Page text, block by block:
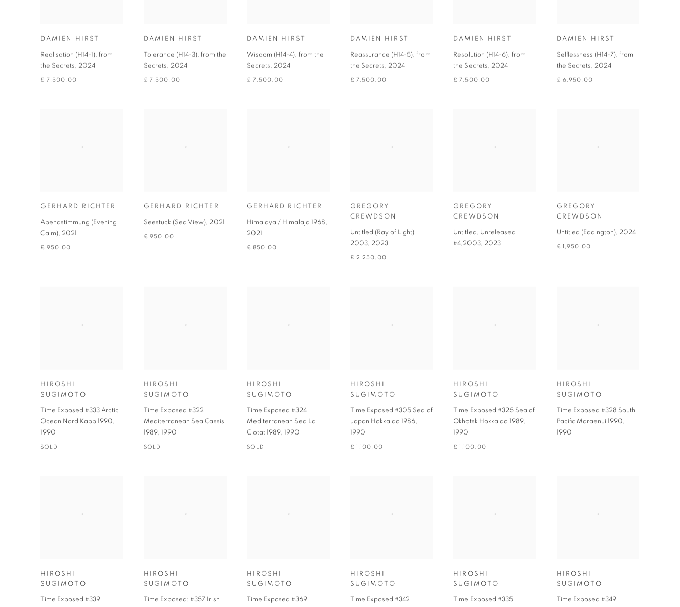
DAMIEN HIRST
Realisation (H14-1), from
the Secrets
2024
£ 7,500.00
DAMIEN HIRST
Tolerance (H14-3), from the
Secrets
2024
£ 7,500.00
DAMIEN HIRST
Wisdom (H14-4), from the
Secrets
2024
£ 7,500.00
DAMIEN HIRST
Reassurance (H14-5), from
the Secrets
2024
£ 7,500.00
DAMIEN HIRST
Resolution (H14-6), from
the Secrets
2024
£ 7,500.00
DAMIEN HIRST
Selflessness (H14-7), from
the Secrets
2024
£ 6,950.00
GERHARD RICHTER
Abendstimmung (Evening
Calm), 2021
£ 950.00
GERHARD RICHTER
Seestuck (Sea View), 2021
£ 950.00
GERHARD RICHTER
Himalaya / Himalaja 1968,
2021
£ 850.00
GREGORY
CREWDSON
Untitled (Ray of Light)
2003, 2023
£ 2,250.00
GREGORY
CREWDSON
Untitled, Unreleased
#4,2003, 2023
GREGORY
CREWDSON
Untitled (Eddington), 2024
£ 1,950.00
HIROSHI
SUGIMOTO
Time Exposed #333 Arctic
Ocean Nord Kapp 1990,
1990
SOLD
HIROSHI
SUGIMOTO
Time Exposed #322
Mediterranean Sea Cassis
1989, 1990
SOLD
HIROSHI
SUGIMOTO
Time Exposed #324
Mediterranean Sea La
Ciotat 1989, 1990
SOLD
HIROSHI
SUGIMOTO
Time Exposed #305 Sea of
Japan Hokkaido 1986,
1990
£ 1,100.00
HIROSHI
SUGIMOTO
Time Exposed #325 Sea of
Okhotsk Hokkaido 1989,
1990
£ 1,100.00
HIROSHI
SUGIMOTO
Time Exposed #328 South
Pacific Maraenui 1990,
1990
HIROSHI
SUGIMOTO
Time Exposed #339
HIROSHI
SUGIMOTO
Time Exposed: #357 Irish
HIROSHI
SUGIMOTO
Time Exposed #369
HIROSHI
SUGIMOTO
Time Exposed #342
HIROSHI
SUGIMOTO
Time Exposed #335
HIROSHI
SUGIMOTO
Time Exposed #349